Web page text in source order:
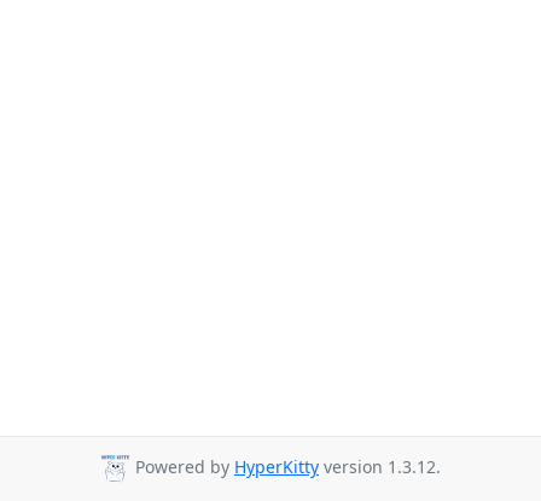
Powered by HyperKitty version 1.3.12.